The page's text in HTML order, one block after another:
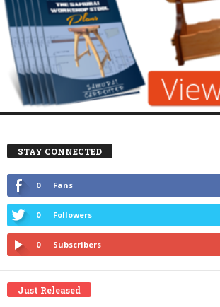
STAY CONNECTED
0 Fans
0 Followers
0 Subscribers
Just Released